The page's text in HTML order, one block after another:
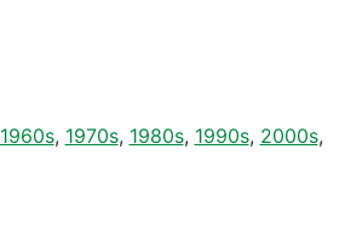
1960s, 1970s, 1980s, 1990s, 2000s,